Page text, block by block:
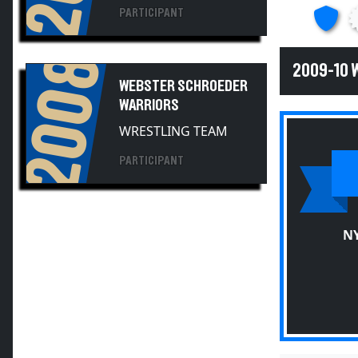
2008 WARRIORS
WRESTLING TEAM